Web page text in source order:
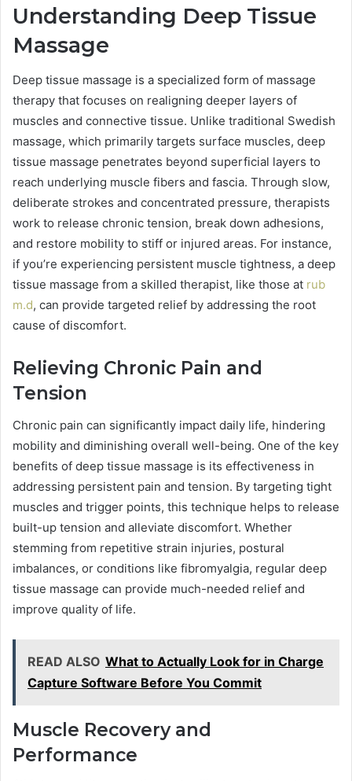
Understanding Deep Tissue
Massage
Deep tissue massage is a specialized form of massage
therapy that focuses on realigning deeper layers of
muscles and connective tissue. Unlike traditional Swedish
massage, which primarily targets surface muscles, deep
tissue massage penetrates beyond superficial layers to
reach underlying muscle fibers and fascia. Through slow,
deliberate strokes and concentrated pressure, therapists
work to release chronic tension, break down adhesions,
and restore mobility to stiff or injured areas. For instance,
if you’re experiencing persistent muscle tightness, a deep
tissue massage from a skilled therapist, like those at rub
m.d, can provide targeted relief by addressing the root
cause of discomfort.
Relieving Chronic Pain and
Tension
Chronic pain can significantly impact daily life, hindering
mobility and diminishing overall well-being. One of the key
benefits of deep tissue massage is its effectiveness in
addressing persistent pain and tension. By targeting tight
muscles and trigger points, this technique helps to release
built-up tension and alleviate discomfort. Whether
stemming from repetitive strain injuries, postural
imbalances, or conditions like fibromyalgia, regular deep
tissue massage can provide much-needed relief and
improve quality of life.
READ ALSO What to Actually Look for in Charge
Capture Software Before You Commit
Muscle Recovery and
Performance